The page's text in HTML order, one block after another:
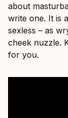
about
write one. It is
sexless – as
cheek nuzzle.
for you.